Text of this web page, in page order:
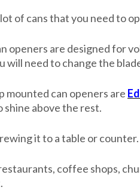
of cans that you need to
openers are designed for
will need to change the
mounted can openers are
shine above the rest.
it to a table or
coffee shops,